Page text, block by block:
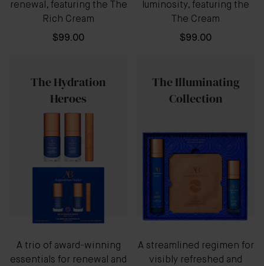
renewal, featuring the The
Rich Cream
$99.00
luminosity, featuring the
The Cream
$99.00
The Hydration
Heroes
A trio of award-winning
essentials for renewal and
The Illuminating
Collection
A streamlined regimen for
visibly refreshed and